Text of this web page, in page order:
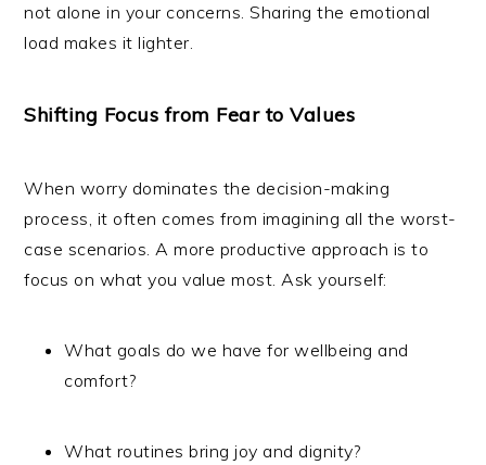
not alone in your concerns. Sharing the emotional
load makes it lighter.
Shifting Focus from Fear to Values
When worry dominates the decision-making
process, it often comes from imagining all the worst-
case scenarios. A more productive approach is to
focus on what you value most. Ask yourself:
What goals do we have for wellbeing and
comfort?
What routines bring joy and dignity?